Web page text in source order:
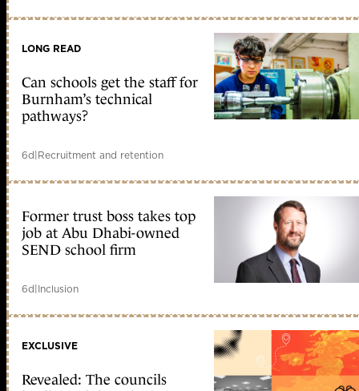
LONG READ
Can schools get the staff for
Burnham’s technical
pathways?
6d|Recruitment and retention
Former trust boss takes top
job at Abu Dhabi-owned
SEND school firm
6d|Inclusion
EXCLUSIVE
Revealed: The councils